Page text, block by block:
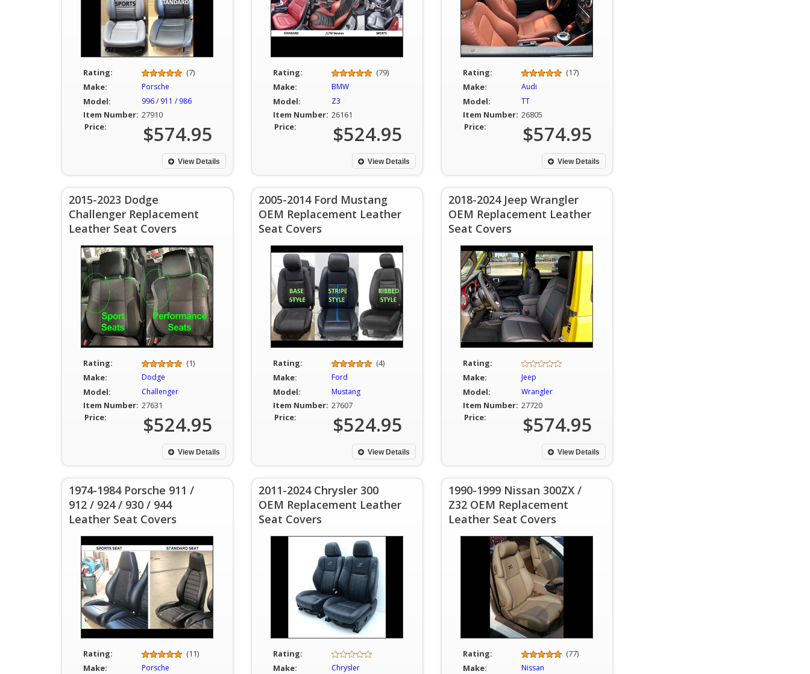
Rating:
(7)
Make:
Porsche
Model: 996 / 911 / 986
Item Number: 27910
Price:
$574.95
View Details
Rating:
(79)
Make:
BMW
Model: Z3
Item Number: 26161
Price:
$524.95
View Details
Rating:
(17)
Make:
Audi
Model: TT
Item Number: 26805
Price:
$574.95
View Details
2015-2023 Dodge
Challenger Replacement
Leather Seat Covers
Rating:
(1)
Make:
Dodge
Model: Challenger
Item Number: 27631
Price:
$524.95
View Details
2005-2014 Ford Mustang
OEM Replacement Leather
Seat Covers
Rating:
(4)
Make:
Ford
Model: Mustang
Item Number: 27607
Price:
$524.95
View Details
2018-2024 Jeep Wrangler
OEM Replacement Leather
Seat Covers
Rating:
Make:
Jeep
Model: Wrangler
Item Number: 27720
Price:
$574.95
View Details
1974-1984 Porsche 911 /
912 / 924 / 930 / 944
Leather Seat Covers
Rating:
(11)
Make:
Porsche
2011-2024 Chrysler 300
OEM Replacement Leather
Seat Covers
Rating:
Make:
Chrysler
1990-1999 Nissan 300ZX /
Z32 OEM Replacement
Leather Seat Covers
Rating:
(77)
Make:
Nissan